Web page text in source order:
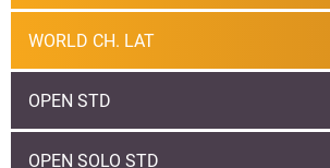
WORLD CH. LAT
OPEN STD
OPEN SOLO STD